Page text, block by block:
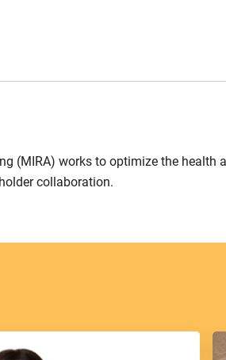
(MIRA) works to optimize the health
collaboration.